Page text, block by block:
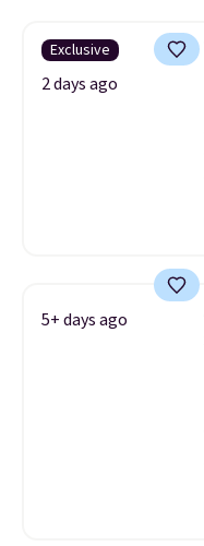
Exclusive
2 days ago
5+ days ago